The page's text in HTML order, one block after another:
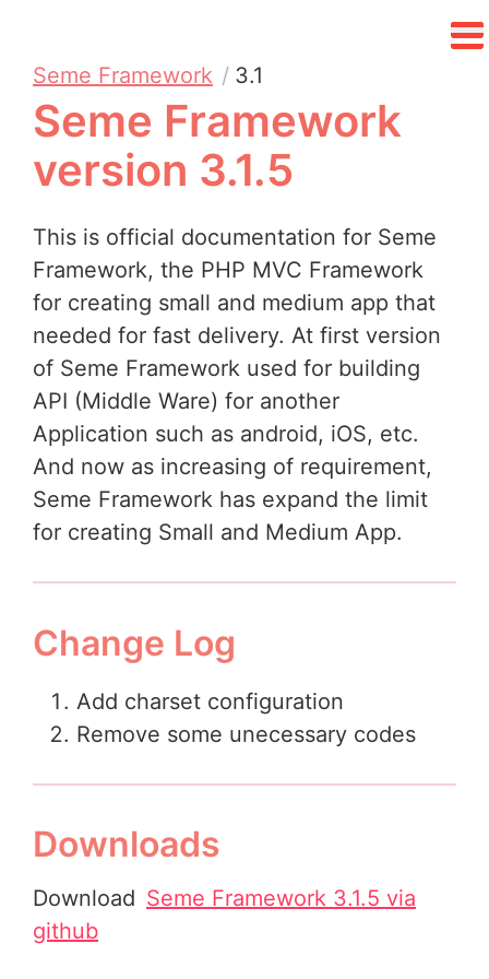
Seme Framework 3.1
Seme Framework
version 3.1.5
This is official documentation for Seme
Framework, the PHP MVC Framework
for creating small and medium app that
needed for fast delivery. At first version
of Seme Framework used for building
API (Middle Ware) for another
Application such as android, iOS, etc.
And now as increasing of requirement,
Seme Framework has expand the limit
for creating Small and Medium App.
Change Log
Add charset configuration
Remove some unecessary codes
Downloads
Download Seme Framework 3.1.5 via
github